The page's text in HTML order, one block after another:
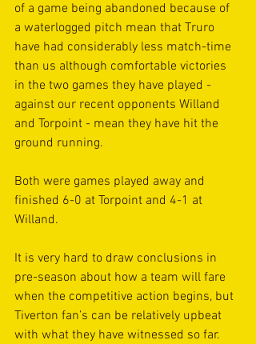
of a game being abandoned because of
a waterlogged pitch mean that Truro
have had considerably less match-time
than us although comfortable victories
in the two games they have played -
against our recent opponents Willand
and Torpoint - mean they have hit the
ground running.
Both were games played away and
finished 6-0 at Torpoint and 4-1 at
Willand.
It is very hard to draw conclusions in
pre-season about how a team will fare
when the competitive action begins, but
Tiverton fan’s can be relatively upbeat
with what they have witnessed so far.